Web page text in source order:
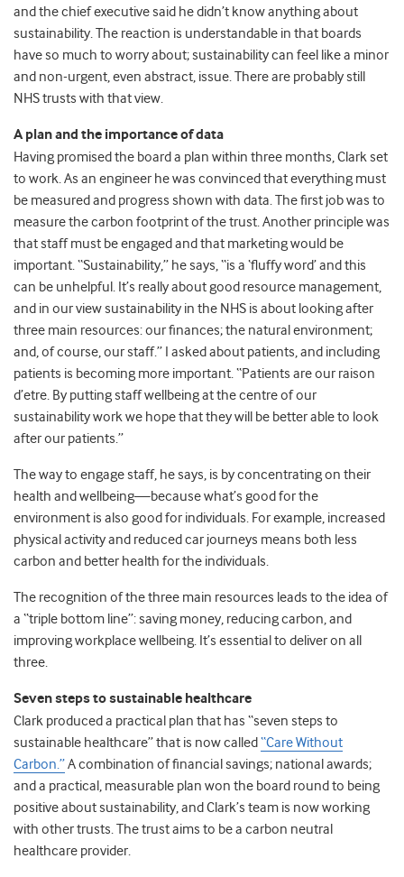
and the chief executive said he didn’t know anything about
sustainability. The reaction is understandable in that boards
have so much to worry about; sustainability can feel like a minor
and non-urgent, even abstract, issue. There are probably still
NHS trusts with that view.
A plan and the importance of data
Having promised the board a plan within three months, Clark set
to work. As an engineer he was convinced that everything must
be measured and progress shown with data. The first job was to
measure the carbon footprint of the trust. Another principle was
that staff must be engaged and that marketing would be
important. “Sustainability,” he says, “is a ‘fluffy word’ and this
can be unhelpful. It’s really about good resource management,
and in our view sustainability in the NHS is about looking after
three main resources: our finances; the natural environment;
and, of course, our staff.” I asked about patients, and including
patients is becoming more important. “Patients are our raison
d’etre. By putting staff wellbeing at the centre of our
sustainability work we hope that they will be better able to look
after our patients.”
The way to engage staff, he says, is by concentrating on their
health and wellbeing—because what’s good for the
environment is also good for individuals. For example, increased
physical activity and reduced car journeys means both less
carbon and better health for the individuals.
The recognition of the three main resources leads to the idea of
a “triple bottom line”: saving money, reducing carbon, and
improving workplace wellbeing. It’s essential to deliver on all
three.
Seven steps to sustainable healthcare
Clark produced a practical plan that has “seven steps to
sustainable healthcare” that is now called “Care Without
Carbon.”A combination of financial savings; national awards;
and a practical, measurable plan won the board round to being
positive about sustainability, and Clark’s team is now working
with other trusts. The trust aims to be a carbon neutral
healthcare provider.